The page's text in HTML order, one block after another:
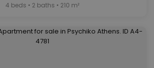
4 beds • 2 baths • 210 m²